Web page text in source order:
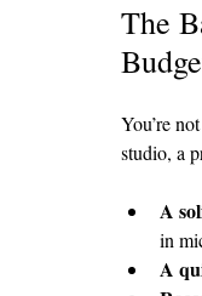
The
You’re
studio, a
A
in
A